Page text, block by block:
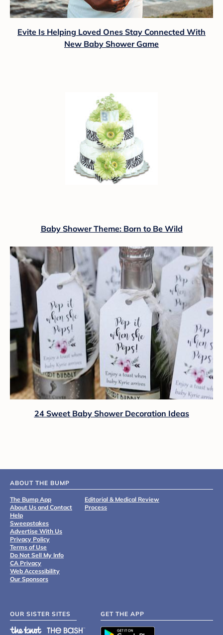
Evite Is Helping Loved Ones Stay Connected With
New Baby Shower Game
Baby Shower Theme: Born to Be Wild
24 Sweet Baby Shower Decoration Ideas
ABOUT THE BUMP
The Bump App
About Us and Contact
Help
Sweepstakes
Advertise With Us
Privacy Policy
Terms of Use
Do Not Sell My Info
CA Privacy
Web Accessibility
Our Sponsors
Editorial & Medical Review
Process
OUR SISTER SITES GET THE APP